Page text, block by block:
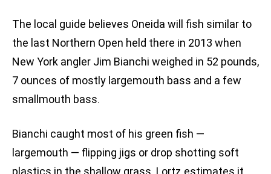
The local guide believes Oneida will fish similar to
the last Northern Open held there in 2013 when
New York angler Jim Bianchi weighed in 52 pounds,
7 ounces of mostly largemouth bass and a few
smallmouth bass.
Bianchi caught most of his green fish —
largemouth — flipping jigs or drop shotting soft
plastics in the shallow grass. Lortz estimates it